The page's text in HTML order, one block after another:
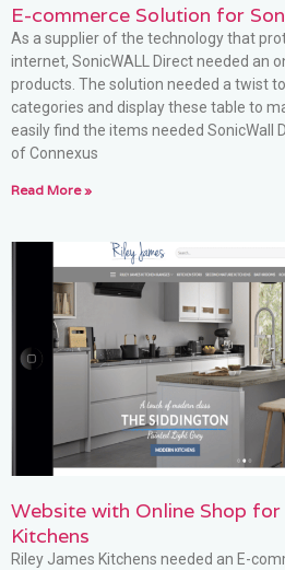
E-commerce Solution for
As a supplier of the technology that
internet, SonicWALL Direct needed an
products. The solution needed a twist
categories and display these table to
easily find the items needed SonicWall
of Connexus
Read More »
Website with Online Shop for
Kitchens
Riley James Kitchens needed an E-